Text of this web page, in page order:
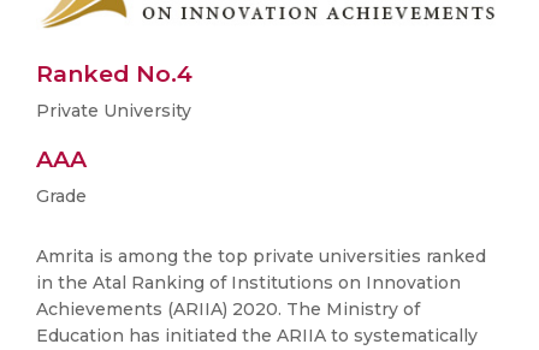
Ranked No.4
Private University
AAA
Grade
Amrita is among the top private universities ranked
in the Atal Ranking of Institutions on Innovation
Achievements (ARIIA) 2020. The Ministry of
Education has initiated the ARIIA to systematically